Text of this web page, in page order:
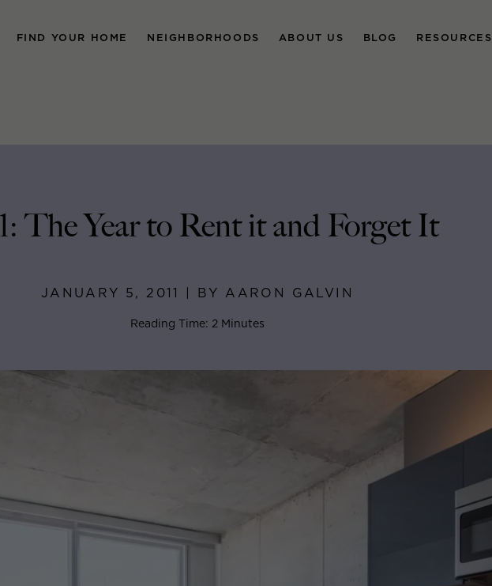
FIND YOUR HOME NEIGHBORHOODS ABOUT US BLOG RESOURCES
The Year to Rent it and Forget It
JANUARY 5, 2011 | BY AARON GALVIN
Reading Time: 2 Minutes